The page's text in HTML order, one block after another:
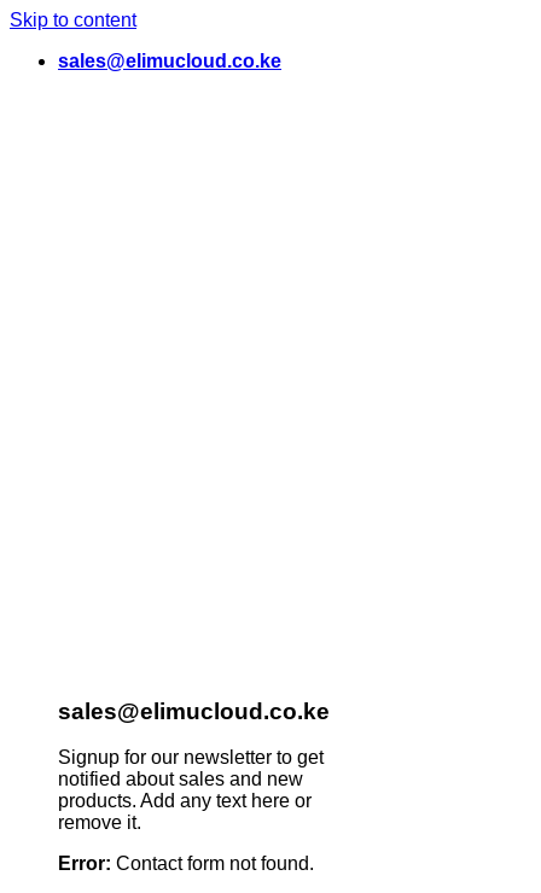
Skip to content
sales@elimucloud.co.ke
sales@elimucloud.co.ke
Signup for our newsletter to get
notified about sales and new
products. Add any text here or
remove it.
Error: Contact form not found.